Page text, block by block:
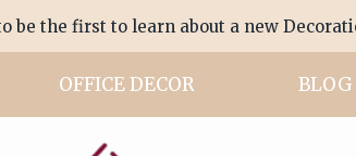
be the first to learn about a new
OFFICE DECOR BLOG